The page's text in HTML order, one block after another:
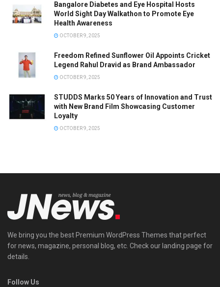
Bangalore Diabetes and Eye Hospital Hosts
World Sight Day Walkathon to Promote Eye
Health Awareness
OCTOBER 9, 2025
Freedom Refined Sunflower Oil Appoints Cricket
Legend Rahul Dravid as Brand Ambassador
OCTOBER 9, 2025
STUDDS Marks 50 Years of Innovation and Trust
with New Brand Film Showcasing Customer
Loyalty
OCTOBER 9, 2025
We bring you the best Premium WordPress Themes that perfect
for news, magazine, personal blog, etc. Check our landing page for
details.
Follow Us